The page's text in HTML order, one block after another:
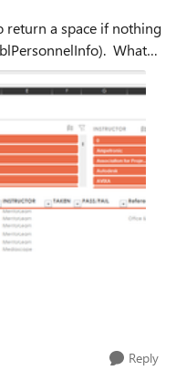
return a space if nothing
What
Reply